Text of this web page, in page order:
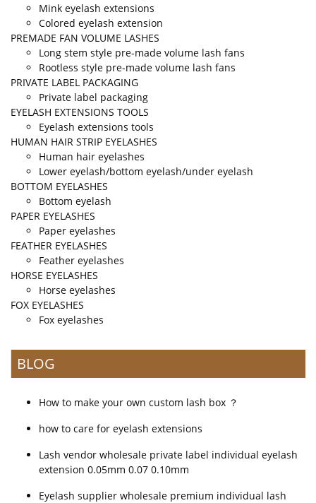
Mink eyelash extensions
Colored eyelash extension
PREMADE FAN VOLUME LASHES
Long stem style pre-made volume lash fans
Rootless style pre-made volume lash fans
PRIVATE LABEL PACKAGING
Private label packaging
EYELASH EXTENSIONS TOOLS
Eyelash extensions tools
HUMAN HAIR STRIP EYELASHES
Human hair eyelashes
Lower eyelash/bottom eyelash/under eyelash
BOTTOM EYELASHES
Bottom eyelash
PAPER EYELASHES
Paper eyelashes
FEATHER EYELASHES
Feather eyelashes
HORSE EYELASHES
Horse eyelashes
FOX EYELASHES
Fox eyelashes
BLOG
How to make your own custom lash box ？
how to care for eyelash extensions
Lash vendor wholesale private label individual eyelash
extension 0.05mm 0.07 0.10mm
Eyelash supplier wholesale premium individual lash